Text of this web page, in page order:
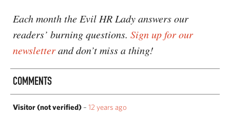
Each month the Evil HR Lady answers our
readers’ burning questions. Sign up for our
newsletterand don’t miss a thing!
COMMENTS
Visitor (not verified) – 12 years ago